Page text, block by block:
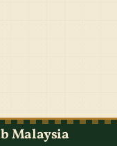
Malaysia